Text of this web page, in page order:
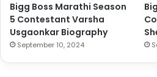
Bigg Boss Marathi Season
5 Contestant Varsha
Usgaonkar Biography
September 10, 2024